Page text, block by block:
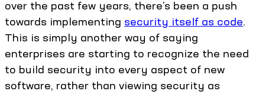
over the past few years, there’s been a push
towards implementing security itself as code.
This is simply another way of saying
enterprises are starting to recognize the need
to build security into every aspect of new
software, rather than viewing security as